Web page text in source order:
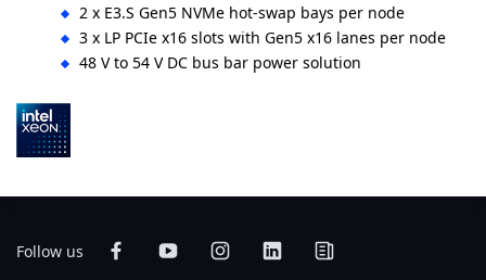
2 x E3.S Gen5 NVMe hot-swap bays per node
3 x LP PCIe x16 slots with Gen5 x16 lanes per node
48 V to 54 V DC bus bar power solution
Follow us